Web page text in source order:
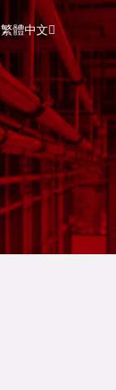
繁體中文